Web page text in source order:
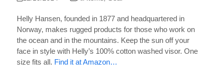
Helly Hansen, founded in 1877 and headquartered in
Norway, makes rugged products for those who work on
the ocean and in the mountains. Keep the sun off your
face in style with Helly’s 100% cotton washed visor. One
size fits all. Find it at Amazon…